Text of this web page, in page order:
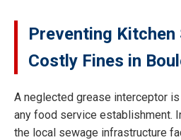
Preventing Kitchen
Costly Fines in
A neglected grease interceptor
any food service establishment.
the local sewage infrastructure